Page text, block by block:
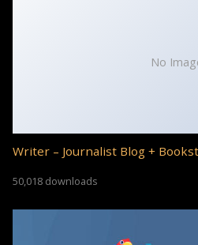
No
Writer – Journalist Blog +
50,018 downloads